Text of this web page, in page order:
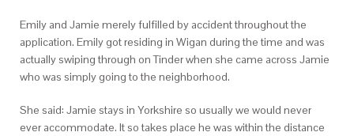
Emily and Jamie merely fulfilled by accident throughout the
application. Emily got residing in Wigan during the time and was
actually swiping through on Tinder when she came across Jamie
who was simply going to the neighborhood.
She said: Jamie stays in Yorkshire so usually we would never
ever accommodate. It so takes place he was within the distance